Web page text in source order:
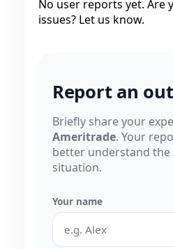
No user reports yet. Are
issues? Let us know.
Report an
Briefly share your
Ameritrade. Your
better understand
situation.
Your name